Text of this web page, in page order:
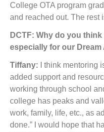
College OTA program
and reached out. The rest
DCTF: Why do you
especially for our Dream
Tiffany: I think mentoring
added support and
working through school
college has peaks and
work, family, life, etc., as
done.” I would hope that